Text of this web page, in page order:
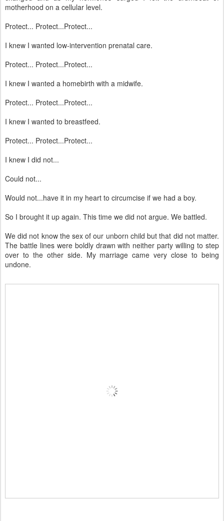
motherhood on a cellular level.
Protect... Protect...Protect...
I knew I wanted low-intervention prenatal care.
Protect... Protect...Protect...
I knew I wanted a homebirth with a midwife.
Protect... Protect...Protect...
I knew I wanted to breastfeed.
Protect... Protect...Protect...
I knew I did not...
Could not...
Would not...have it in my heart to circumcise if we had a boy.
So I brought it up again. This time we did not argue. We battled.
We did not know the sex of our unborn child but that did not matter.
The battle lines were boldly drawn with neither party willing to step
over to the other side. My marriage came very close to being
undone.